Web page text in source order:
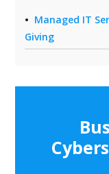
Managed IT
Giving